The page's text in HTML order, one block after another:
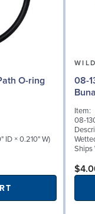
ID × 0.210" W)
08-1300-
Buna
Item:
08-
Ships